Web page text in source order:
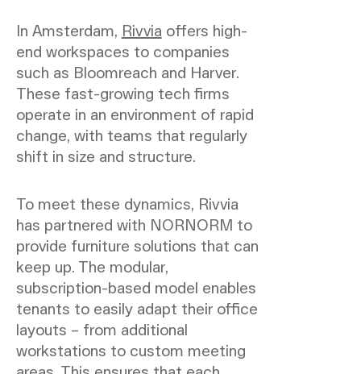
In Amsterdam, Rivvia offers high-
end workspaces to companies
such as Bloomreach and Harver.
These fast-growing tech firms
operate in an environment of rapid
change, with teams that regularly
shift in size and structure.
To meet these dynamics, Rivvia
has partnered with NORNORM to
provide furniture solutions that can
keep up. The modular,
subscription-based model enables
tenants to easily adapt their office
layouts – from additional
workstations to custom meeting